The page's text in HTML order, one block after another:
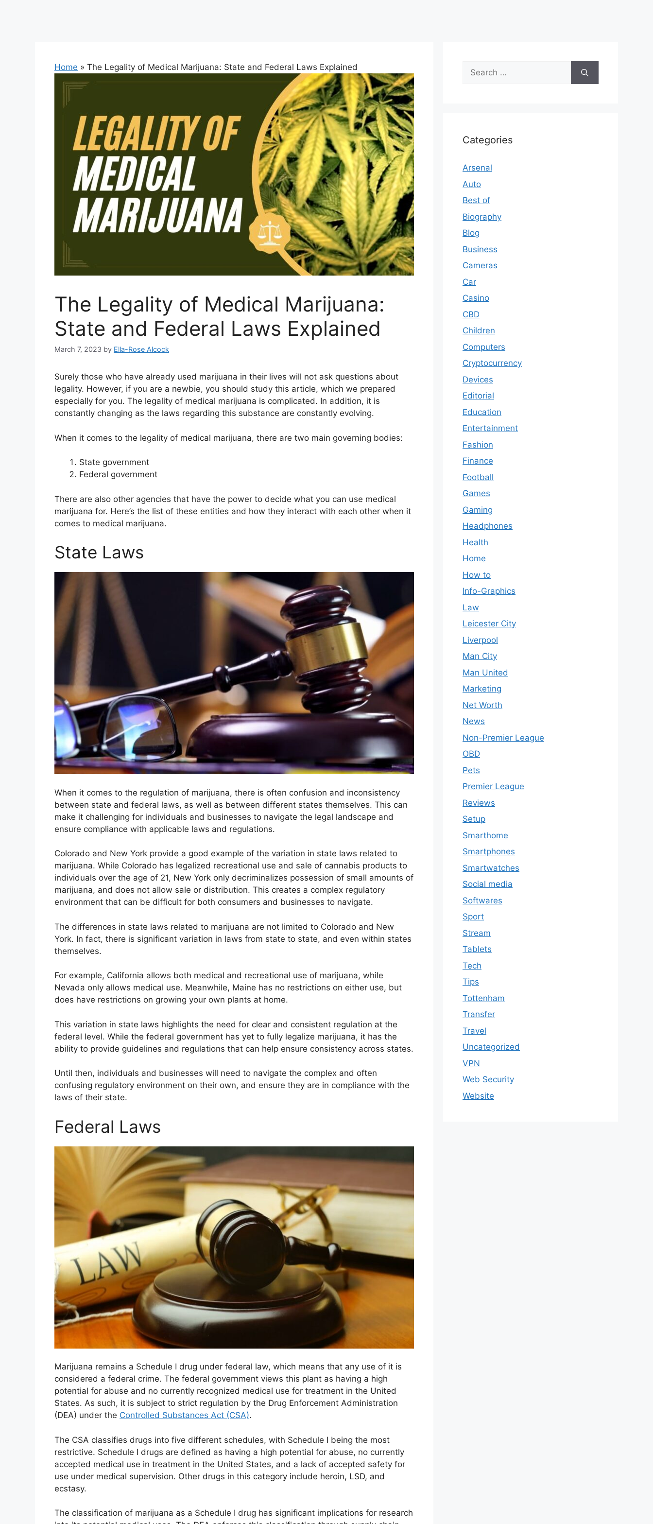
Home » The Legality of Medical Marijuana: State and Federal Laws Explained
The Legality of Medical Marijuana:
State and Federal Laws Explained
March 7, 2023 by Ella-Rose Alcock
Surely those who have already used marijuana in their lives will not ask questions about
legality. However, if you are a newbie, you should study this article, which we prepared
especially for you. The legality of medical marijuana is complicated. In addition, it is
constantly changing as the laws regarding this substance are constantly evolving.
When it comes to the legality of medical marijuana, there are two main governing bodies:
State government
Federal government
There are also other agencies that have the power to decide what you can use medical
marijuana for. Here’s the list of these entities and how they interact with each other when it
comes to medical marijuana.
State Laws
When it comes to the regulation of marijuana, there is often confusion and inconsistency
between state and federal laws, as well as between different states themselves. This can
make it challenging for individuals and businesses to navigate the legal landscape and
ensure compliance with applicable laws and regulations.
Colorado and New York provide a good example of the variation in state laws related to
marijuana. While Colorado has legalized recreational use and sale of cannabis products to
individuals over the age of 21, New York only decriminalizes possession of small amounts of
marijuana, and does not allow sale or distribution. This creates a complex regulatory
environment that can be difficult for both consumers and businesses to navigate.
The differences in state laws related to marijuana are not limited to Colorado and New
York. In fact, there is significant variation in laws from state to state, and even within states
themselves.
For example, California allows both medical and recreational use of marijuana, while
Nevada only allows medical use. Meanwhile, Maine has no restrictions on either use, but
does have restrictions on growing your own plants at home.
This variation in state laws highlights the need for clear and consistent regulation at the
federal level. While the federal government has yet to fully legalize marijuana, it has the
ability to provide guidelines and regulations that can help ensure consistency across states.
Until then, individuals and businesses will need to navigate the complex and often
confusing regulatory environment on their own, and ensure they are in compliance with the
laws of their state.
Federal Laws
Marijuana remains a Schedule I drug under federal law, which means that any use of it is
considered a federal crime. The federal government views this plant as having a high
potential for abuse and no currently recognized medical use for treatment in the United
States. As such, it is subject to strict regulation by the Drug Enforcement Administration
(DEA) under the Controlled Substances Act (CSA).
The CSA classifies drugs into five different schedules, with Schedule I being the most
restrictive. Schedule I drugs are defined as having a high potential for abuse, no currently
accepted medical use in treatment in the United States, and a lack of accepted safety for
use under medical supervision. Other drugs in this category include heroin, LSD, and
ecstasy.
The classification of marijuana as a Schedule I drug has significant implications for research
Search
for:
Categories
Arsenal
Auto
Best of
Biography
Blog
Business
Cameras
Car
Casino
CBD
Children
Computers
Cryptocurrency
Devices
Editorial
Education
Entertainment
Fashion
Finance
Football
Games
Gaming
Headphones
Health
Home
How to
Info-Graphics
Law
Leicester City
Liverpool
Man City
Man United
Marketing
Net Worth
News
Non-Premier League
OBD
Pets
Premier League
Reviews
Setup
Smarthome
Smartphones
Smartwatches
Social media
Softwares
Sport
Stream
Tablets
Tech
Tips
Tottenham
Transfer
Travel
Uncategorized
VPN
Web Security
Website